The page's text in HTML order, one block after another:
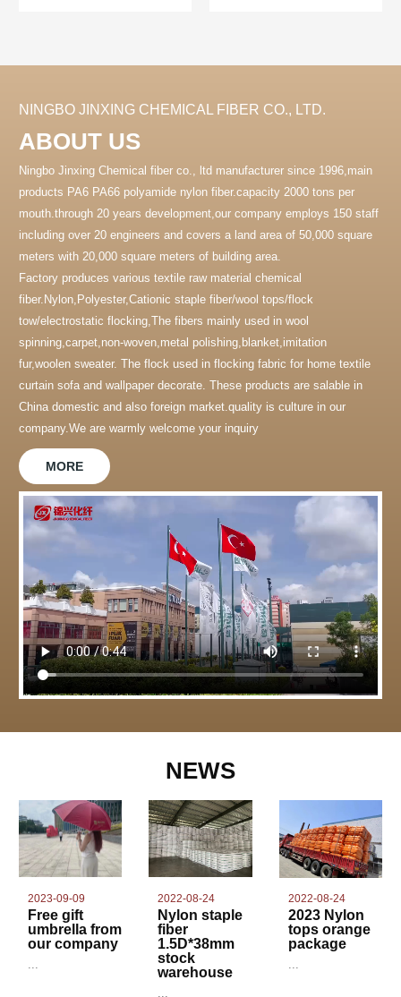
NINGBO JINXING CHEMICAL FIBER CO., LTD.
ABOUT US
Ningbo Jinxing Chemical fiber co., ltd manufacturer since 1996,main
products PA6 PA66 polyamide nylon fiber.capacity 2000 tons per
mouth.through 20 years development,our company employs 150 staff
including over 20 engineers and covers a land area of 50,000 square
meters with 20,000 square meters of building area.
Factory produces various textile raw material chemical
fiber.Nylon,Polyester,Cationic staple fiber/wool tops/flock
tow/electrostatic flocking,The fibers mainly used in wool
spinning,carpet,non-woven,metal polishing,blanket,imitation
fur,woolen sweater. The flock used in flocking fabric for home textile
curtain sofa and wallpaper decorate. These products are salable in
China domestic and also foreign market.quality is culture in our
company.We are warmly welcome your inquiry
MORE
NEWS
2023-09-09
Free gift
umbrella from
our company
2022-08-24
Nylon staple
fiber
1.5D*38mm
stock
warehouse
2022-08-24
2023 Nylon
tops orange
package